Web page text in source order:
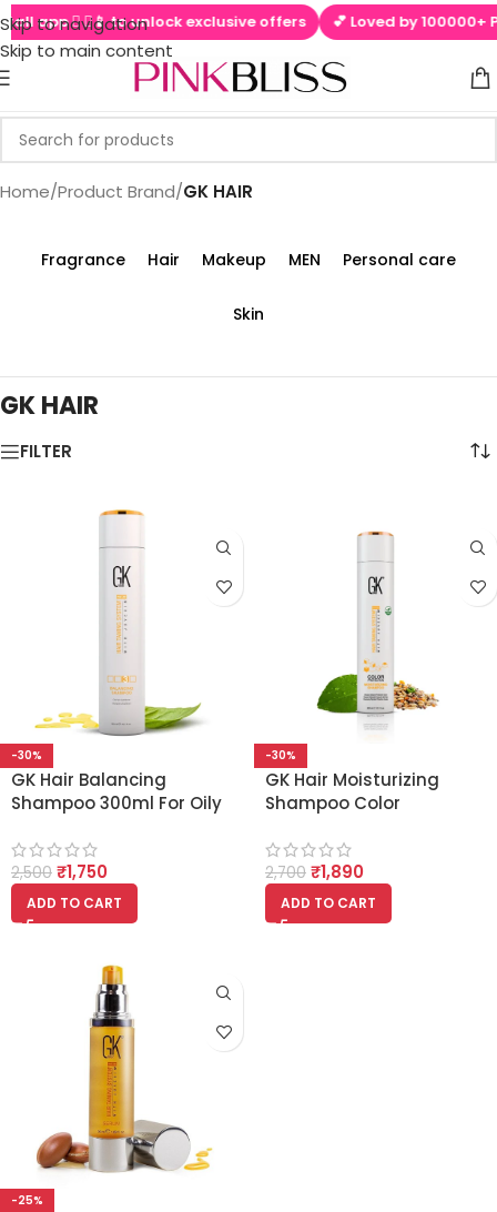
Skip to navigation
Skip to main content
app  ▶📱 to unlock exclusive offers 💕 Loved by 100000+
Home/Product Brand/GK HAIR
Fragrance Hair Makeup MEN Personal care
Skin
GK HAIR
FILTER
-30%
GK Hair Balancing
Shampoo 300ml For Oily
Scalp pH Level – Sulfate
And Paraben Free
2,500 ₹1,750
ADD TO CART
-30%
GK Hair Moisturizing
Shampoo Color
2,700 ₹1,890
ADD TO CART
-25%